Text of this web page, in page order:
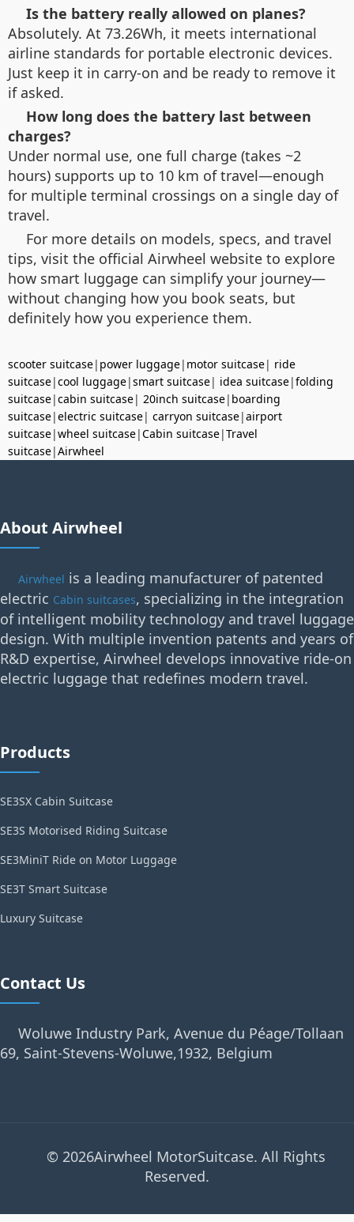
Is the battery really allowed on planes?
Absolutely. At 73.26Wh, it meets international
airline standards for portable electronic devices.
Just keep it in carry-on and be ready to remove it
if asked.
How long does the battery last between
charges?
Under normal use, one full charge (takes ~2
hours) supports up to 10 km of travel—enough
for multiple terminal crossings on a single day of
travel.
For more details on models, specs, and travel
tips, visit the official Airwheel website to explore
how smart luggage can simplify your journey—
without changing how you book seats, but
definitely how you experience them.
scooter suitcase| power luggage| motor suitcase| ride
suitcase|cool luggage|smart suitcase| idea suitcase|folding
suitcase|cabin suitcase| 20inch suitcase| boarding
suitcase|electric suitcase| carryon suitcase|airport
suitcase|wheel suitcase|Cabin suitcase|Travel
suitcase|Airwheel
About Airwheel
Airwheel is a leading manufacturer of patented
electric Cabin suitcases, specializing in the integration
of intelligent mobility technology and travel luggage
design. With multiple invention patents and years of
R&D expertise, Airwheel develops innovative ride-on
electric luggage that redefines modern travel.
Products
SE3SX Cabin Suitcase
SE3S Motorised Riding Suitcase
SE3MiniT Ride on Motor Luggage
SE3T Smart Suitcase
Luxury Suitcase
Contact Us
Woluwe Industry Park, Avenue du Péage/Tollaan
69, Saint-Stevens-Woluwe,1932, Belgium
© 2026Airwheel MotorSuitcase. All Rights
Reserved.